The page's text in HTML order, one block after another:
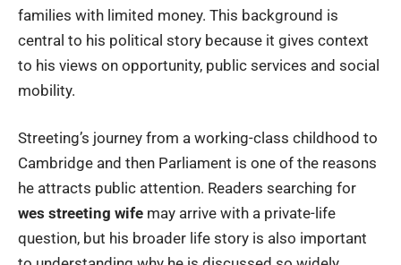
families with limited money. This background is
central to his political story because it gives context
to his views on opportunity, public services and social
mobility.
Streeting’s journey from a working-class childhood to
Cambridge and then Parliament is one of the reasons
he attracts public attention. Readers searching for
wes streeting wife may arrive with a private-life
question, but his broader life story is also important